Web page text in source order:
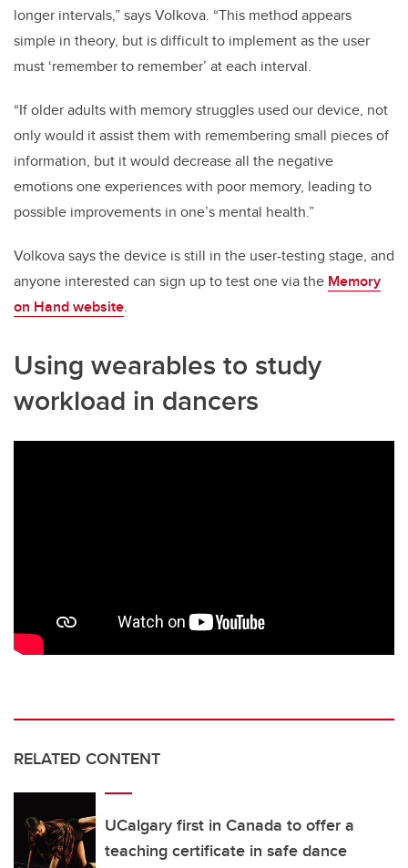
longer intervals,” says Volkova. “This method appears
simple in theory, but is difficult to implement as the user
must ‘remember to remember’ at each interval.
“If older adults with memory struggles used our device, not
only would it assist them with remembering small pieces of
information, but it would decrease all the negative
emotions one experiences with poor memory, leading to
possible improvements in one’s mental health.”
Volkova says the device is still in the user-testing stage, and
anyone interested can sign up to test one via the Memory
on Hand website.
Using wearables to study
workload in dancers
RELATED CONTENT
UCalgary first in Canada to offer a
teaching certificate in safe dance